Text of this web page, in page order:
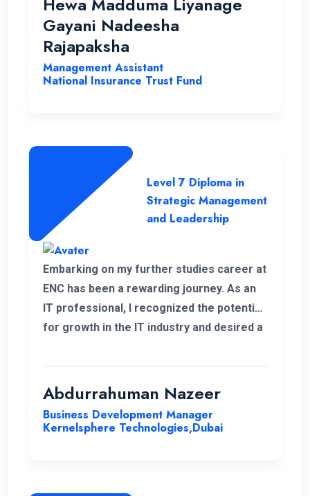
opportunities to help students with a
strong desire for education..
Gayani Nadeesha
Rajapaksha
Management Assistant
National Insurance Trust Fund
Level 7 Diploma in
Strategic Management
and Leadership
Embarking on my further studies career at
ENC has been a rewarding journey. As an
IT professional, I recognized the potential
for growth in the IT industry and desired a
The decision to study Strategic
Management & Leadership at ENC, has
insight, enabling me to enhance my overall
Abdurrahuman Nazeer
Business Development Manager
Kernelsphere Technologies,Dubai